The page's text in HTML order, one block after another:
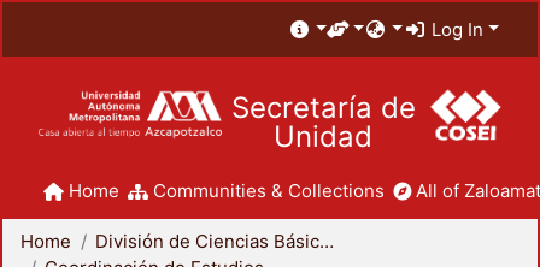
Log In
Secretaría de
Unidad
Home Communities & Collections All of
Home
División de Ciencias Básicas e Ingeniería